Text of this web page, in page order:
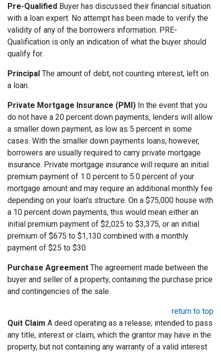
Pre-Qualified Buyer has discussed their financial situation
with a loan expert. No attempt has been made to verify the
validity of any of the borrowers information. PRE-
Qualification is only an indication of what the buyer should
qualify for.
Principal The amount of debt, not counting interest, left on
a loan.
Private Mortgage Insurance (PMI) In the event that you
do not have a 20 percent down payments, lenders will allow
a smaller down payment, as low as 5 percent in some
cases. With the smaller down payments loans, however,
borrowers are usually required to carry private mortgage
insurance. Private mortgage insurance will require an initial
premium payment of 1.0 percent to 5.0 percent of your
mortgage amount and may require an additional monthly fee
depending on your loan's structure. On a $75,000 house with
a 10 percent down payments, this would mean either an
initial premium payment of $2,025 to $3,375, or an initial
premium of $675 to $1,130 combined with a monthly
payment of $25 to $30.
Purchase Agreement The agreement made between the
buyer and seller of a property, containing the purchase price
and contingencies of the sale.
return to top
Quit Claim A deed operating as a release; intended to pass
any title, interest or claim, which the grantor may have in the
property, but not containing any warranty of a valid interest